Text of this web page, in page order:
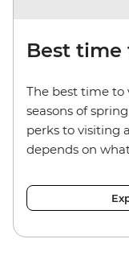
Best time
The best time to
seasons of
perks to visiting
depends on